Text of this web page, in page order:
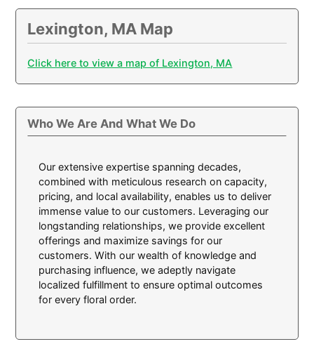
Lexington, MA Map
Click here to view a map of Lexington, MA
Who We Are And What We Do
Our extensive expertise spanning decades,
combined with meticulous research on capacity,
pricing, and local availability, enables us to deliver
immense value to our customers. Leveraging our
longstanding relationships, we provide excellent
offerings and maximize savings for our
customers. With our wealth of knowledge and
purchasing influence, we adeptly navigate
localized fulfillment to ensure optimal outcomes
for every floral order.